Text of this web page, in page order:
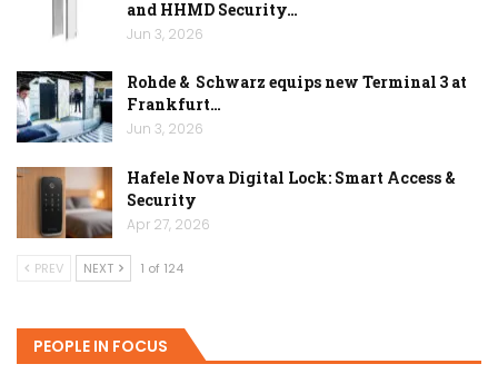
and HHMD Security…
Jun 3, 2026
Rohde & Schwarz equips new Terminal 3 at
Frankfurt…
Jun 3, 2026
Hafele Nova Digital Lock: Smart Access &
Security
Apr 27, 2026
PREV NEXT 1 of 124
PEOPLE IN FOCUS